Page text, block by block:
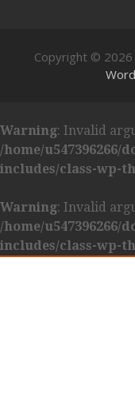
Copyright © 2026
Warning: Invalid
/home/
includes/class-wp-
Warning: Invalid
/home/
includes/class-wp-